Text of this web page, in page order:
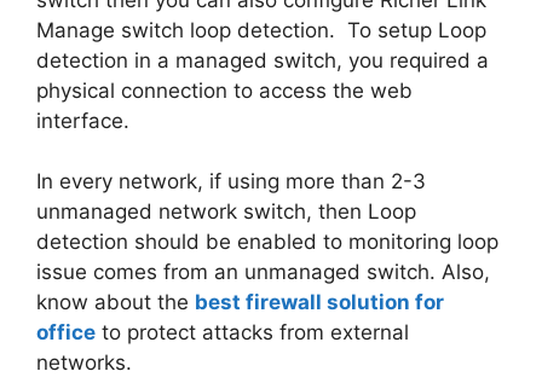
Manage switch loop detection. To setup Loop
detection in a managed switch, you required a
physical connection to access the web
interface.
In every network, if using more than 2-3
unmanaged network switch, then Loop
detection should be enabled to monitoring loop
issue comes from an unmanaged switch. Also,
know about the best firewall solution for
office to protect attacks from external
networks.